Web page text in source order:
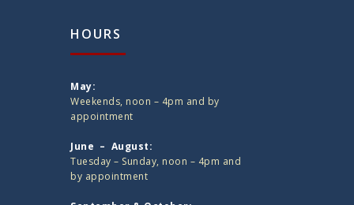
HOURS
May:
Weekends, noon – 4pm and by
appointment
June – August:
Tuesday – Sunday, noon – 4pm and
by appointment